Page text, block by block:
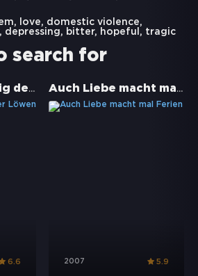
, love, domestic violence,
, depressing , bitter, hopeful , tragic
search for
Mufasa: Der König der Löwen
6.6
Auch Liebe macht mal Ferien
2007 5.9